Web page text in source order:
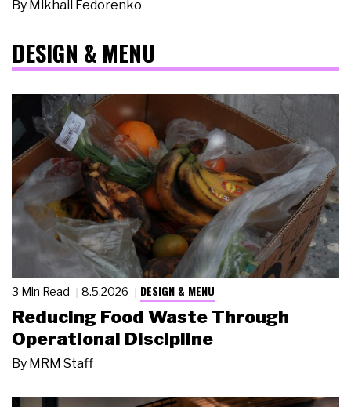
By Mikhail Fedorenko
DESIGN & MENU
3 Min Read 8.5.2026 DESIGN & MENU
Reducing Food Waste Through
Operational Discipline
By MRM Staff